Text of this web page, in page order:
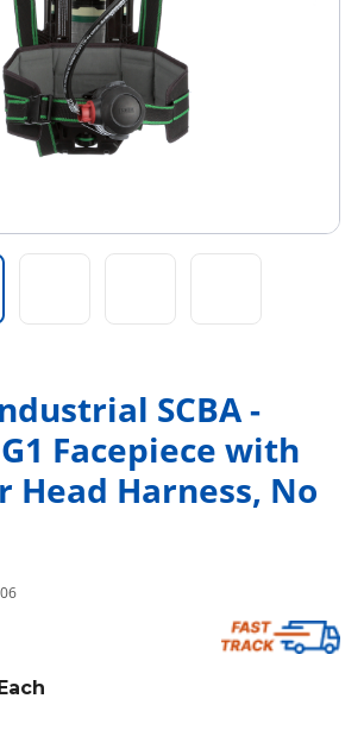
SCBA -
Facepiece with
Head Harness, No
info